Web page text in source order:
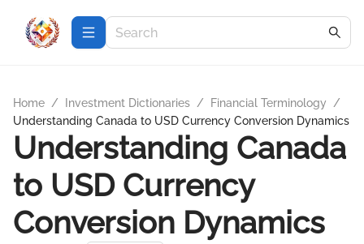
Home / Investment Dictionaries / Financial Terminology
/
Understanding Canada to USD Currency Conversion Dynamics
Understanding Canada
to USD Currency
Conversion Dynamics